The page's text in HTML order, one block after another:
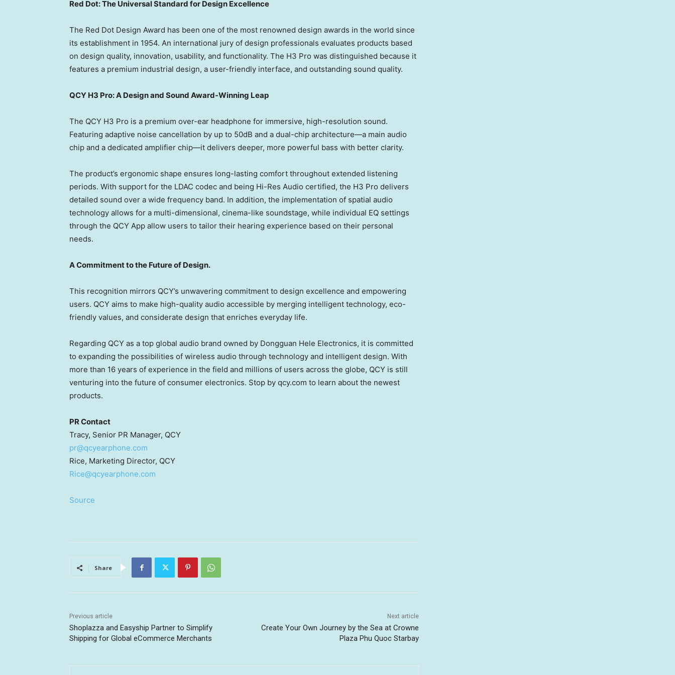
Red Dot: The Universal Standard for Design Excellence
The Red Dot Design Award has been one of the most renowned design awards in the world since
its establishment in 1954. An international jury of design professionals evaluates products based
on design quality, innovation, usability, and functionality. The H3 Pro was distinguished because it
features a premium industrial design, a user-friendly interface, and outstanding sound quality.
QCY H3 Pro: A Design and Sound Award-Winning Leap
The QCY H3 Pro is a premium over-ear headphone for immersive, high-resolution sound.
Featuring adaptive noise cancellation by up to 50dB and a dual-chip architecture—a main audio
chip and a dedicated amplifier chip—it delivers deeper, more powerful bass with better clarity.
The product’s ergonomic shape ensures long-lasting comfort throughout extended listening
periods. With support for the LDAC codec and being Hi-Res Audio certified, the H3 Pro delivers
detailed sound over a wide frequency band. In addition, the implementation of spatial audio
technology allows for a multi-dimensional, cinema-like soundstage, while individual EQ settings
through the QCY App allow users to tailor their hearing experience based on their personal
needs.
A Commitment to the Future of Design.
This recognition mirrors QCY’s unwavering commitment to design excellence and empowering
users. QCY aims to make high-quality audio accessible by merging intelligent technology, eco-
friendly values, and considerate design that enriches everyday life.
Regarding QCY as a top global audio brand owned by Dongguan Hele Electronics, it is committed
to expanding the possibilities of wireless audio through technology and intelligent design. With
more than 16 years of experience in the field and millions of users across the globe, QCY is still
venturing into the future of consumer electronics. Stop by qcy.com to learn about the newest
products.
PR Contact
Tracy, Senior PR Manager, QCY
pr@qcyearphone.com
Rice, Marketing Director, QCY
Rice@qcyearphone.com
Source
Share
Previous article
Shoplazza and Easyship Partner to Simplify
Shipping for Global eCommerce Merchants
Next article
Create Your Own Journey by the Sea at Crowne
Plaza Phu Quoc Starbay